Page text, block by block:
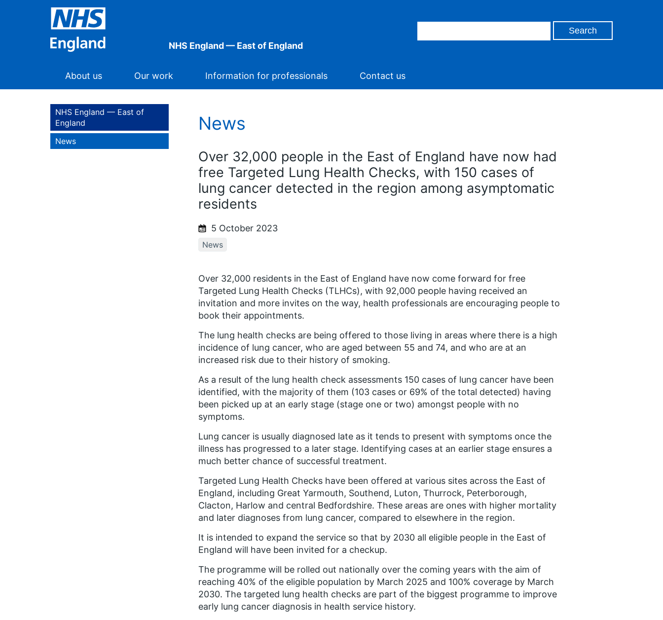
NHS England — East of England
About us Our work Information for professionals Contact us
NHS England — East of
England
News
News
Over 32,000 people in the East of England have now had
free Targeted Lung Health Checks, with 150 cases of
lung cancer detected in the region among asymptomatic
residents
5 October 2023
News
Over 32,000 residents in the East of England have now come forward for free
Targeted Lung Health Checks (TLHCs), with 92,000 people having received an
invitation and more invites on the way, health professionals are encouraging people to
book their appointments.
The lung health checks are being offered to those living in areas where there is a high
incidence of lung cancer, who are aged between 55 and 74, and who are at an
increased risk due to their history of smoking.
As a result of the lung health check assessments 150 cases of lung cancer have been
identified, with the majority of them (103 cases or 69% of the total detected) having
been picked up at an early stage (stage one or two) amongst people with no
symptoms.
Lung cancer is usually diagnosed late as it tends to present with symptoms once the
illness has progressed to a later stage. Identifying cases at an earlier stage ensures a
much better chance of successful treatment.
Targeted Lung Health Checks have been offered at various sites across the East of
England, including Great Yarmouth, Southend, Luton, Thurrock, Peterborough,
Clacton, Harlow and central Bedfordshire. These areas are ones with higher mortality
and later diagnoses from lung cancer, compared to elsewhere in the region.
It is intended to expand the service so that by 2030 all eligible people in the East of
England will have been invited for a checkup.
The programme will be rolled out nationally over the coming years with the aim of
reaching 40% of the eligible population by March 2025 and 100% coverage by March
2030. The targeted lung health checks are part of the biggest programme to improve
early lung cancer diagnosis in health service history.